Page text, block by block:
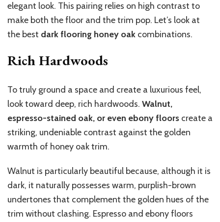
elegant look. This pairing relies on high contrast to
make both the floor and the trim pop. Let’s look at
the best dark flooring honey oak combinations.
Rich Hardwoods
To truly ground a space and create a luxurious feel,
look toward deep, rich hardwoods. Walnut,
espresso-stained oak, or even ebony floors create a
striking, undeniable contrast against the golden
warmth of honey oak trim.
Walnut is particularly beautiful because, although it is
dark, it naturally possesses warm, purplish-brown
undertones that complement the golden hues of the
trim without clashing. Espresso and ebony floors